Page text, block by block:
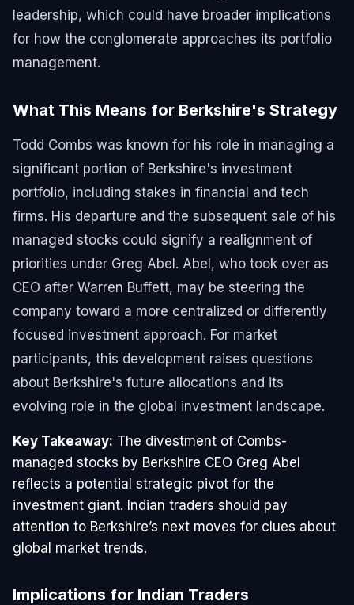
leadership, which could have broader implications
for how the conglomerate approaches its portfolio
management.
What This Means for Berkshire's Strategy
Todd Combs was known for his role in managing a
significant portion of Berkshire's investment
portfolio, including stakes in financial and tech
firms. His departure and the subsequent sale of his
managed stocks could signify a realignment of
priorities under Greg Abel. Abel, who took over as
CEO after Warren Buffett, may be steering the
company toward a more centralized or differently
focused investment approach. For market
participants, this development raises questions
about Berkshire's future allocations and its
evolving role in the global investment landscape.
Key Takeaway: The divestment of Combs-
managed stocks by Berkshire CEO Greg Abel
reflects a potential strategic pivot for the
investment giant. Indian traders should pay
attention to Berkshire’s next moves for clues about
global market trends.
Implications for Indian Traders